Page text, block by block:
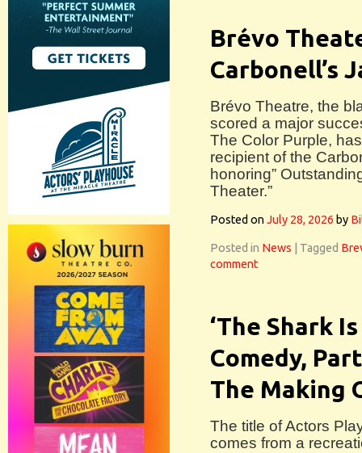
Brévo
Carbonell’s
Brévo Theatre, the
scored a major
The Color Purple,
recipient of the
honoring”
Theater.”
Posted onJuly 28, 2026 by
Posted in News Tagged
comment
‘The Shark
Comedy,
The Making
The title of Actors
comes from a